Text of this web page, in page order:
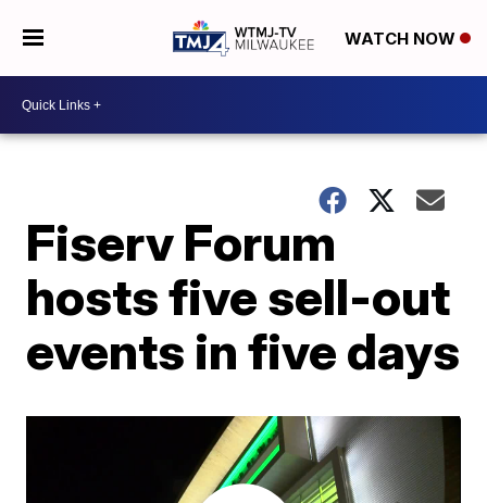
WATCH NOW
Fiserv Forum
hosts five sell-out
events in five days